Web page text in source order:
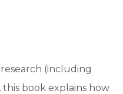
(including
book explains how